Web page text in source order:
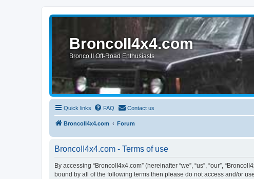
BroncoII4x4.com
Bronco II Off-Road Enthusiasts
Quick links FAQ Contact us
BroncoII4x4.com Forum
BroncoII4x4.com - Terms of use
By accessing “BroncoII4x4.com” (hereinafter “we”, “us”, “our”,
bound by all of the following terms then please do not access and/or